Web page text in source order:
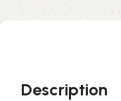
Description